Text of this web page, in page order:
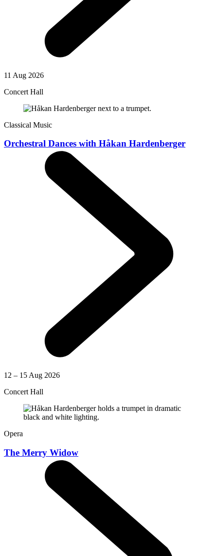
11 Aug 2026
Concert Hall
Classical Music
Orchestral Dances with Håkan Hardenberger
12 – 15 Aug 2026
Concert Hall
Opera
The Merry Widow